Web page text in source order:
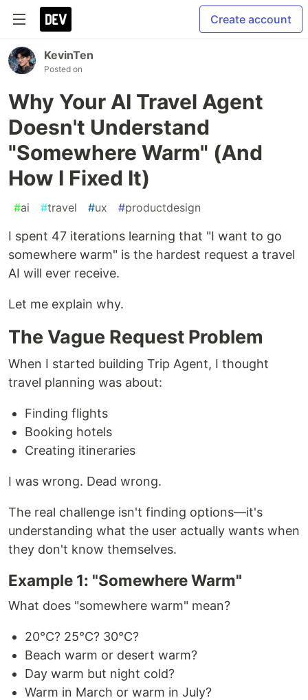
Create account
KevinTen
Posted on
Why Your AI Travel Agent
Doesn't Understand
"Somewhere Warm" (And
How I Fixed It)
#ai #travel #ux #productdesign
I spent 47 iterations learning that "I want to go
somewhere warm" is the hardest request a travel
AI will ever receive.
Let me explain why.
The Vague Request Problem
When I started building Trip Agent, I thought
travel planning was about:
Finding flights
Booking hotels
Creating itineraries
I was wrong. Dead wrong.
The real challenge isn't finding options—it's
understanding what the user actually wants when
they don't know themselves.
Example 1: "Somewhere Warm"
What does "somewhere warm" mean?
20°C? 25°C? 30°C?
Beach warm or desert warm?
Day warm but night cold?
Warm in March or warm in July?